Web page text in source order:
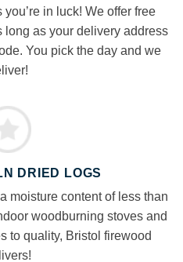
in luck! We offer free
as your delivery address
You pick the day and we
DRIED LOGS
moisture content of less than
woodburning stoves and
to quality, Bristol firewood